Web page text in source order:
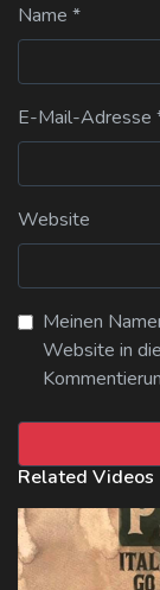
Name *
E-Mail-Adresse
Website
Meinen
Website in
Related Videos